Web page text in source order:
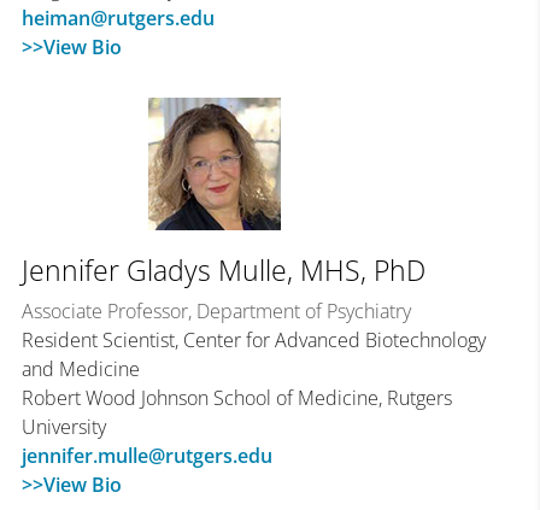
heiman@rutgers.edu
>>View Bio
Jennifer Gladys Mulle, MHS, PhD
Associate Professor, Department of Psychiatry
Resident Scientist, Center for Advanced Biotechnology
and Medicine
Robert Wood Johnson School of Medicine, Rutgers
University
jennifer.mulle@rutgers.edu
>>View Bio